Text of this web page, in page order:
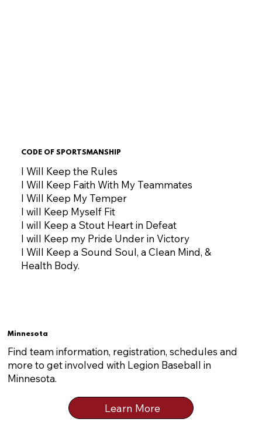
CODE OF SPORTSMANSHIP
I Will Keep the Rules
I Will Keep Faith With My Teammates
I Will Keep My Temper
I will Keep Myself Fit
I will Keep a Stout Heart in Defeat
I will Keep my Pride Under in Victory
I Will Keep a Sound Soul, a Clean Mind, &
Health Body.
Minnesota
Find team information, registration, schedules and
more to get involved with Legion Baseball in
Minnesota.
Learn More